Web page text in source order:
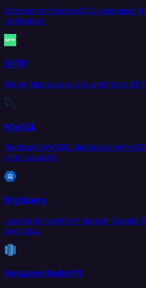
Connect to PostgreSQL databases
replication.
SFTP
Move files securely to and from
MySQL
Replicate MySQL databases with
sync support.
BigQuery
Load and transform data in Google
analytics.
Amazon Redshift